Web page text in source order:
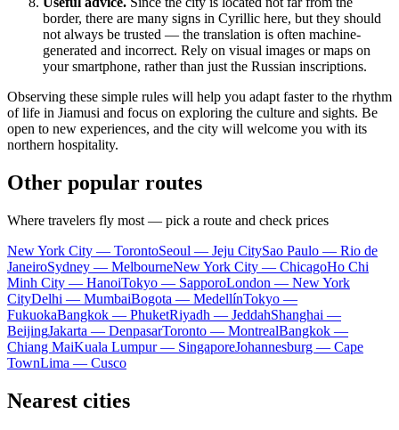
border, there are many signs in Cyrillic here, but they should
not always be trusted — the translation is often machine-
generated and incorrect. Rely on visual images or maps on
your smartphone, rather than just the Russian inscriptions.
Observing these simple rules will help you adapt faster to the rhythm
of life in Jiamusi and focus on exploring the culture and sights. Be
open to new experiences, and the city will welcome you with its
northern hospitality.
Other popular routes
Where travelers fly most — pick a route and check prices
New York City — TorontoSeoul — Jeju CitySao Paulo — Rio de
JaneiroSydney — MelbourneNew York City — ChicagoHo Chi
Minh City — HanoiTokyo — SapporoLondon — New York
CityDelhi — MumbaiBogota — MedellínTokyo —
FukuokaBangkok — PhuketRiyadh — JeddahShanghai —
BeijingJakarta — DenpasarToronto — MontrealBangkok —
Chiang MaiKuala Lumpur — SingaporeJohannesburg — Cape
TownLima — Cusco
Nearest cities